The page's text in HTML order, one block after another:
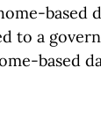
based
to a
based